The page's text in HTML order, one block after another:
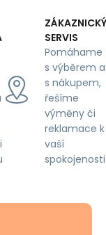
ZÁKAZNICKÝ
SERVIS
Pomáhame
s výběrem a
s nákupem,
řešíme
výměny či
reklamace k
vaší
spokojenosti